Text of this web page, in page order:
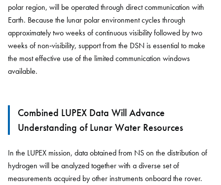
polar region, will be operated through direct communication with
Earth. Because the lunar polar environment cycles through
approximately two weeks of continuous visibility followed by two
weeks of non‑visibility, support from the DSN is essential to make
the most effective use of the limited communication windows
available.
Combined LUPEX Data Will Advance
Understanding of Lunar Water Resources
In the LUPEX mission, data obtained from NS on the distribution of
hydrogen will be analyzed together with a diverse set of
measurements acquired by other instruments onboard the rover.